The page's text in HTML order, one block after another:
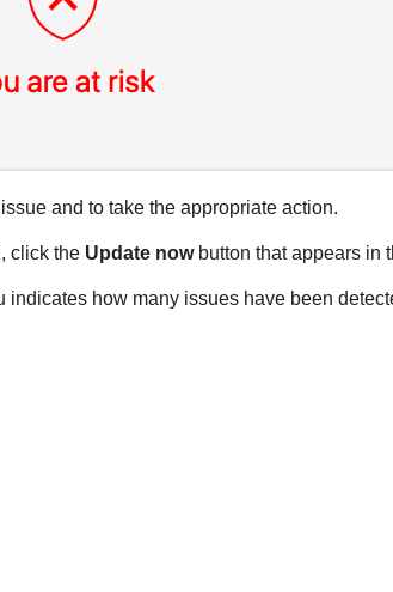
and to take the appropriate action.
click the Update nowbutton that appears in
indicates how many issues have been